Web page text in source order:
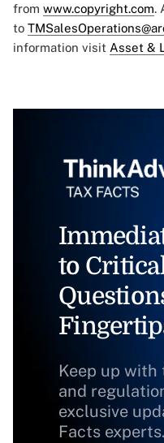
from www.copyright.com.
to
information visit Asset &
to
Keep up
and
exclusive
Facts experts.